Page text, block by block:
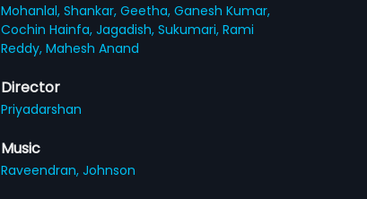
Mohanlal,Shankar,Geetha,Ganesh Kumar,
Cochin Hainfa,Jagadish,Sukumari,Rami
Reddy,Mahesh Anand
Director
Priyadarshan
Music
Raveendran,Johnson